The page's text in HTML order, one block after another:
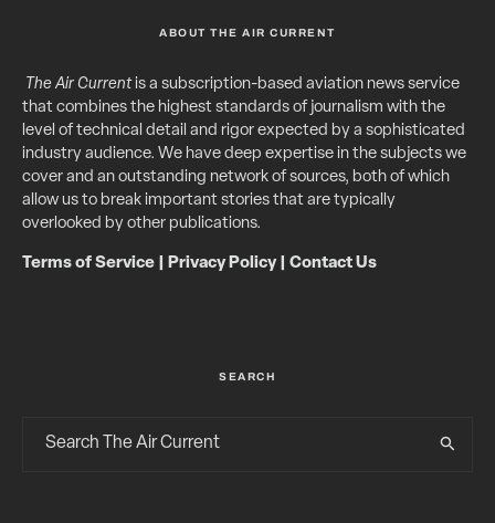
ABOUT THE AIR CURRENT
The Air Currentis a subscription-based aviation news service
that combines the highest standards of journalism with the
level of technical detail and rigor expected by a sophisticated
industry audience. We have deep expertise in the subjects we
cover and an outstanding network of sources, both of which
allow us to break important stories that are typically
overlooked by other publications.
Terms of Service Privacy Policy| Contact Us
SEARCH